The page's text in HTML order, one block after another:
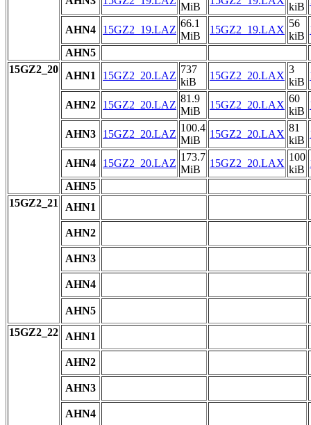
MiB
kiB
AHN4 15GZ2_19.LAZ
66.1
MiB
15GZ2_19.LAX
56
kiB
AHN5
15GZ2_20
AHN1 15GZ2_20.LAZ
737
kiB
15GZ2_20.LAX
3
kiB
AHN2 15GZ2_20.LAZ
81.9
MiB
15GZ2_20.LAX
60
kiB
AHN3 15GZ2_20.LAZ
100.4
MiB
15GZ2_20.LAX
81
kiB
AHN4 15GZ2_20.LAZ
173.7
MiB
15GZ2_20.LAX
100
kiB
AHN5
15GZ2_21
AHN1
AHN2
AHN3
AHN4
AHN5
15GZ2_22
AHN1
AHN2
AHN3
AHN4